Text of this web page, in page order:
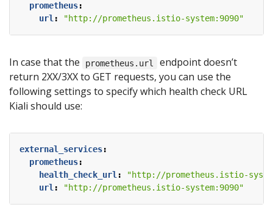
prometheus:
url: "http://prometheus.istio-system:9090"
In case that the prometheus.url
endpoint doesn’t
return 2XX/3XX to GET requests, you can use the
following settings to specify which health check URL
Kiali should use:
external_services:
prometheus:
health_check_url:
"http://prometheus.istio-
url: "http://prometheus.istio-system:9090"